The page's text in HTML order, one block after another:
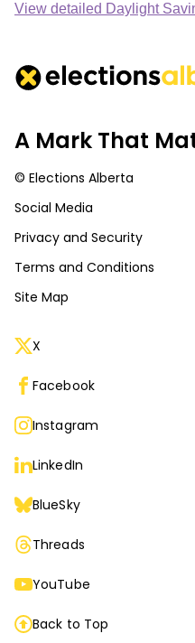
View detailed Daylight
A Mark That
© Elections Alberta
Social Media
Privacy and Security
Terms and Conditions
Site Map
X
Facebook
Instagram
LinkedIn
BlueSky
Threads
YouTube
Back to Top